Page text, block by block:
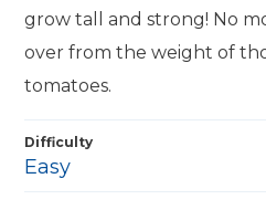
grow tall and strong! No
over from the weight of
tomatoes.
Difficulty
Easy